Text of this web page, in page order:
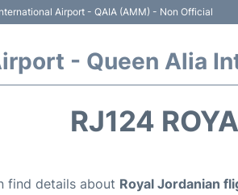
Airport - QAIA (AMM) - Non Official
- Queen Alia
RJ124
find details about Royal Jordanian